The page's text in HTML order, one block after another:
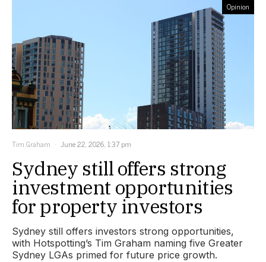
Opinion
Tim Graham June 22, 2026, 1:37 pm
Sydney still offers strong
investment opportunities
for property investors
Sydney still offers investors strong opportunities,
with Hotspotting’s Tim Graham naming five Greater
Sydney LGAs primed for future price growth.